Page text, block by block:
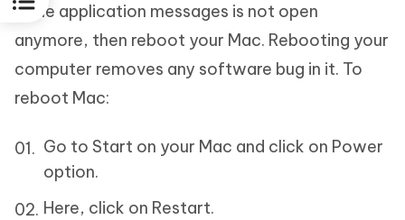
If the application messages is not open
anymore, then reboot your Mac. Rebooting your
computer removes any software bug in it. To
reboot Mac:
Go to Start on your Mac and click on Power
option.
Here, click on Restart.